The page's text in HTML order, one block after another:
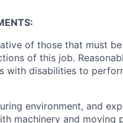
of those that must
of this job.
with disabilities to
environment, and
machinery and moving